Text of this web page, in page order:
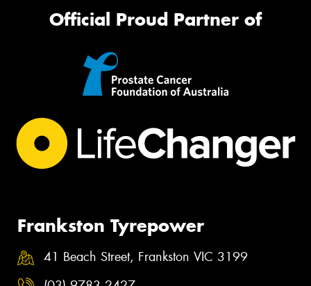
Official Proud Partner of
Frankston Tyrepower
41 Beach Street, Frankston VIC 3199